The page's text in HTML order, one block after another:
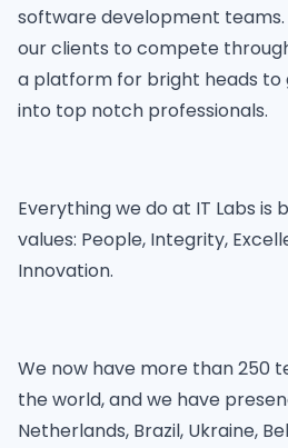
software development teams.
our clients to compete
a platform for bright heads to
into top notch professionals.
Everything we do at IT Labs is
values: People, Integrity,
Innovation.
We now have more than 250
the world, and we have
Netherlands, Brazil, Ukraine,